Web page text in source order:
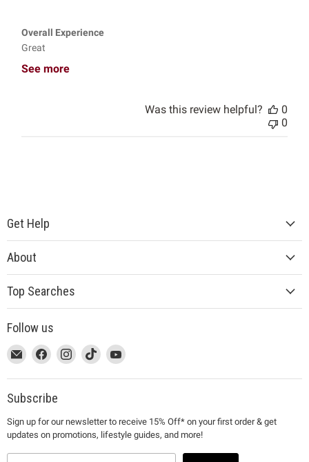
Overall Experience
Great
See more
Was this review helpful?
0
0
Get Help
About
Top Searches
Follow us
This
link
will
open
a
new
window
Email
MUJI
This
link
will
open
a
new
window
Find
on
Facebook
This
link
will
open
a
new
window
Find
on
This
link
will
a
new
window
Find
on
This
link
will
a
new
window
Find
on
Subscribe
Sign up for our newsletter to receive 15% Off* on your first order & get
updates on promotions, lifestyle guides, and more!